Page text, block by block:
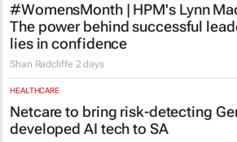
#WomensMonth | HPM's Lynn
The power behind successful
lies in confidence
Shan Radcliffe 2 days
HEALTHCARE
Netcare to bring risk-detecting
developed AI tech to SA